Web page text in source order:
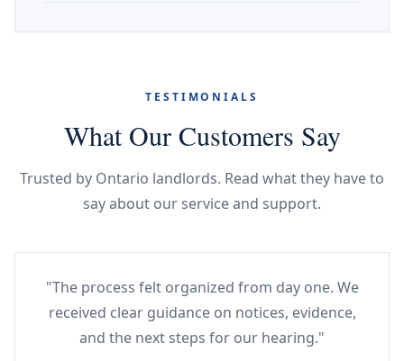
TESTIMONIALS
What Our Customers Say
Trusted by Ontario landlords. Read what they have to
say about our service and support.
"The process felt organized from day one. We
received clear guidance on notices, evidence,
and the next steps for our hearing."